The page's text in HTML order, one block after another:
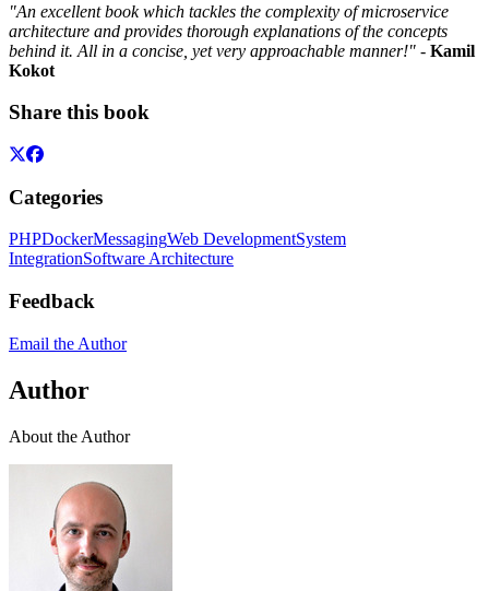
"An excellent book which tackles the complexity of microservice
architecture and provides thorough explanations of the concepts
behind it. All in a concise, yet very approachable manner!" - Kamil
Kokot
Share this book
Categories
PHPDockerMessagingWeb DevelopmentSystem
IntegrationSoftware Architecture
Feedback
Email the Author
Author
About the Author